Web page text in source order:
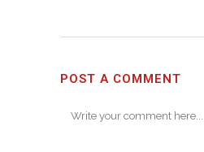
POST A COMMENT